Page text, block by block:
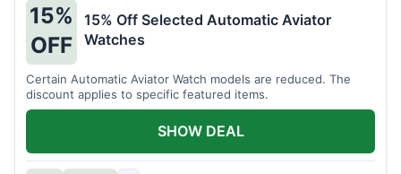
15%
OFF
15% Off Selected Automatic Aviator
Watches
Certain Automatic Aviator Watch models are reduced. The
discount applies to specific featured items.
SHOW DEAL